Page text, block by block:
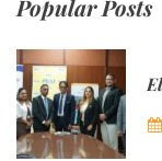
Popular Posts